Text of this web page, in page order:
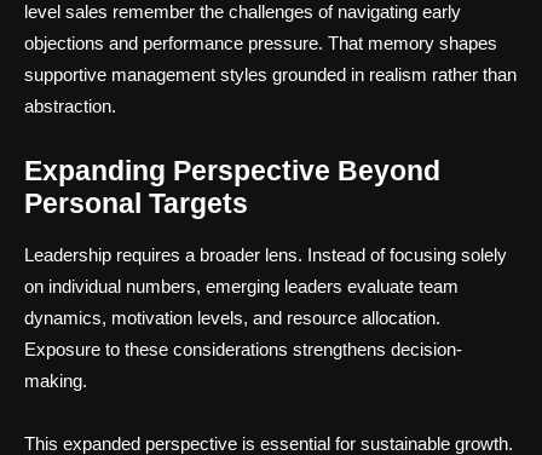
level sales remember the challenges of navigating early
objections and performance pressure. That memory shapes
supportive management styles grounded in realism rather than
abstraction.
Expanding Perspective Beyond
Personal Targets
Leadership requires a broader lens. Instead of focusing solely
on individual numbers, emerging leaders evaluate team
dynamics, motivation levels, and resource allocation.
Exposure to these considerations strengthens decision-
making.
This expanded perspective is essential for sustainable growth.